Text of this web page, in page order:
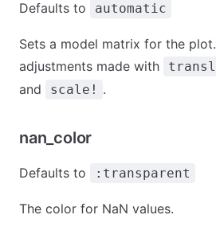
Defaults to automatic
Sets a model matrix for the
adjustments made with
and scale! .
nan_color
Defaults to :transparent
The color for NaN values.